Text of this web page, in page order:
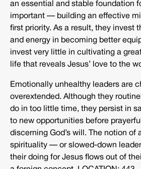
an essential and stable foundation
important — building an effective
first priority. As a result, they invest
and energy in becoming better
invest very little in cultivating a
life that reveals Jesus’ love to the
Emotionally unhealthy leaders are
overextended. Although they
do in too little time, they persist in
to new opportunities before
discerning God’s will. The notion of
spirituality — or slowed-down
their doing for Jesus flows out of